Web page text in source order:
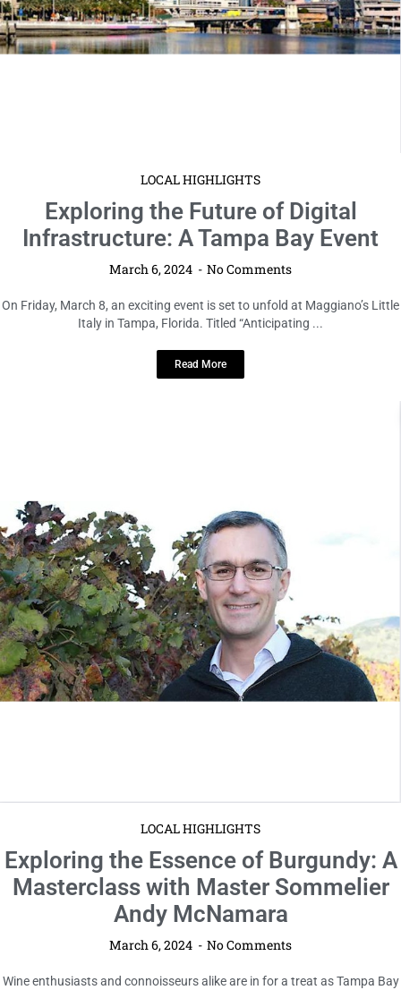
LOCAL HIGHLIGHTS
Exploring the Future of Digital
Infrastructure: A Tampa Bay Event
March 6, 2024 No Comments
On Friday, March 8, an exciting event is set to unfold at Maggiano’s Little
Italy in Tampa, Florida. Titled “Anticipating ...
Read More
LOCAL HIGHLIGHTS
Exploring the Essence of Burgundy: A
Masterclass with Master Sommelier
Andy McNamara
March 6, 2024 No Comments
Wine enthusiasts and connoisseurs alike are in for a treat as Tampa Bay